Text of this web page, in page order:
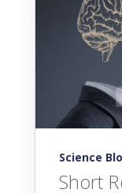
Science
Short